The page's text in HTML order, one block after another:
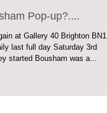
Pop-up?....
at Gallery 40 Brighton BN1
started Bousham was a...